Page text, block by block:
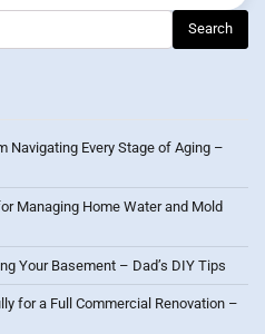
Navigating Every Stage of Aging –
Managing Home Water and Mold
Your Basement – Dad’s DIY Tips
for a Full Commercial Renovation –